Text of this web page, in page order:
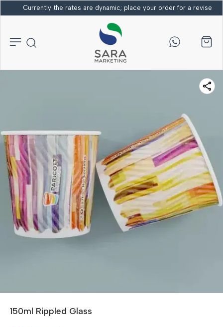
Currently the rates are dynamic; place your order for a revised
150ml Rippled Glass